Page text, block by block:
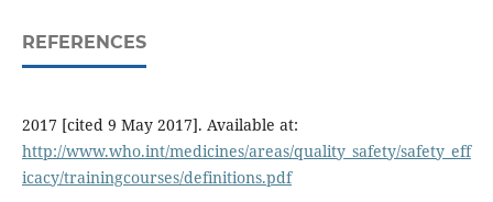
REFERENCES
2017 [cited 9 May 2017]. Available at:
http://www.who.int/medicines/areas/quality_safety/safety_eff
icacy/trainingcourses/definitions.pdf